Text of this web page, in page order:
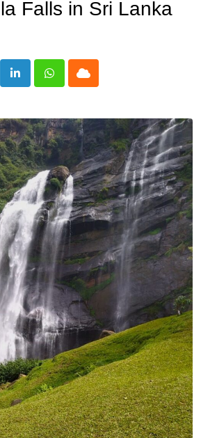
Falls in Sri Lanka
LinkedInWhatsappCloud